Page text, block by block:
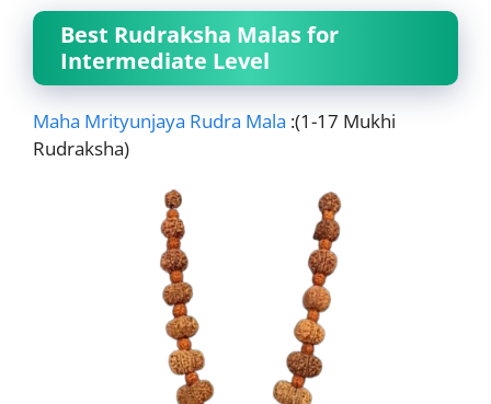
Best Rudraksha Malas for
Intermediate Level
Maha Mrityunjaya Rudra Mala :(1-17 Mukhi
Rudraksha)